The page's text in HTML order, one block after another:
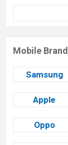
Mobile
Samsung
Apple
Oppo